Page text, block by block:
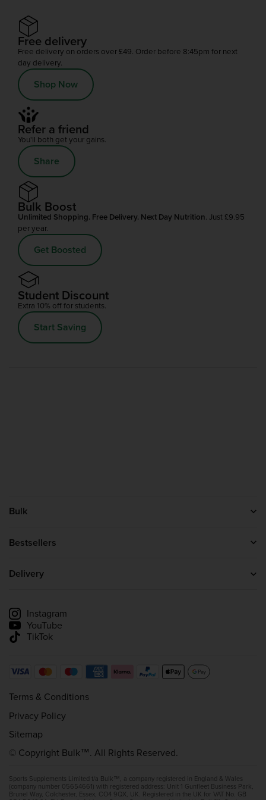
Free delivery
Free delivery on orders over £49. Order before 8:45pm for next
day delivery.
Shop Now
Refer a friend
You'll both get your gains.
Share
Bulk Boost
Unlimited Shopping. Free Delivery. Next Day Nutrition. Just £9.95
per year.
Get Boosted
Student Discount
Extra 10% off for students.
Start Saving
Bulk
About us
Careers
Bestsellers
Creatine
Delivery
Instagram
YouTube
TikTok
Terms & Conditions
Privacy Policy
Sitemap
© Copyright Bulk™. All Rights Reserved.
Sports Supplements Limited t/a Bulk™, a company registered in England & Wales
(company number 05654661) with registered address: Unit 1 Gunfleet Business Park,
Brunel Way, Colchester, Essex, CO4 9QX, UK. Registered in the UK for VAT No. GB